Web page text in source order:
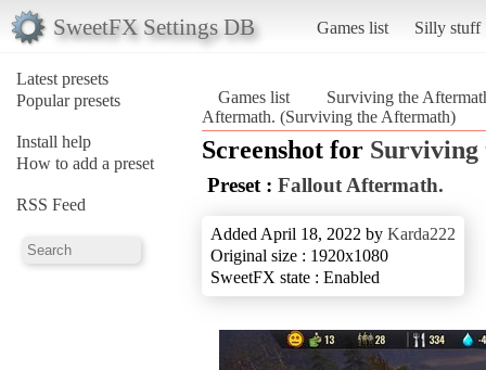
SweetFX Settings DB Games list Silly stuff
Latest presets
Popular presets
Install help
How to add a preset
RSS Feed
Games list
Surviving the
Aftermath. (Surviving the Aftermath)
Screenshot for Surviving
Preset : Fallout Aftermath.
Added April 18, 2022 by Karda222
Original size : 1920x1080
SweetFX state : Enabled